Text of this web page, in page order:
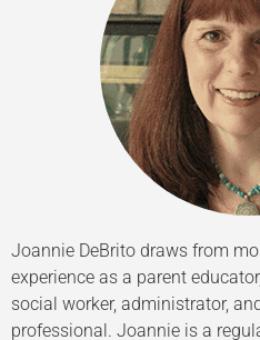
Joannie DeBrito draws from
experience as a parent
social worker, administrator,
professional. Joannie is a